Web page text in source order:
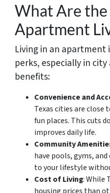
What Are
Apartment
Living in an apartment
perks, especially in
benefits:
Convenience and
Texas cities are close
fun places. This cuts
improves daily life.
Community
have pools, gyms,
to your lifestyle
Cost of Living: While